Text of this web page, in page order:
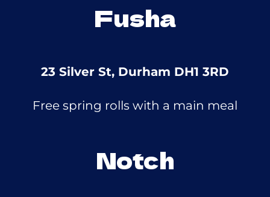
Fusha
23 Silver St, Durham DH1 3RD
Free spring rolls with a main meal
Notch